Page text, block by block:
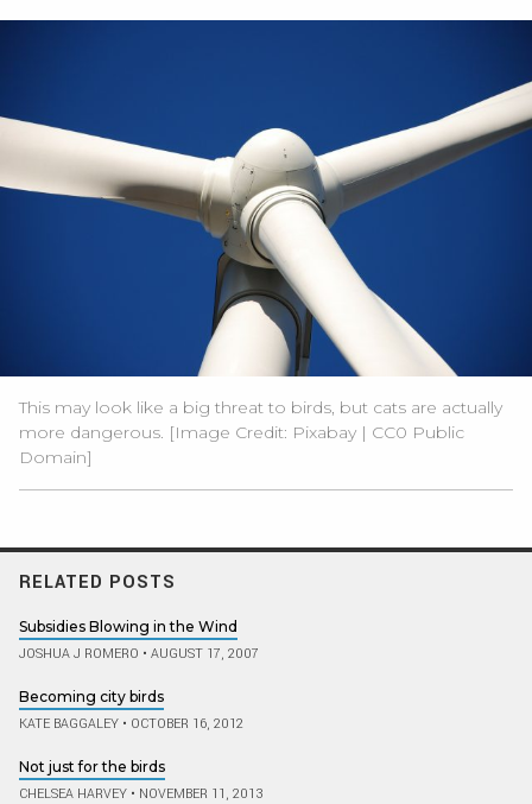
This may look like a big threat to birds, but cats are actually
more dangerous. [Image Credit: Pixabay | CC0 Public
Domain]
RELATED POSTS
Subsidies Blowing in the Wind
JOSHUA J ROMERO • AUGUST 17, 2007
Becoming city birds
KATE BAGGALEY • OCTOBER 16, 2012
Not just for the birds
CHELSEA HARVEY • NOVEMBER 11, 2013